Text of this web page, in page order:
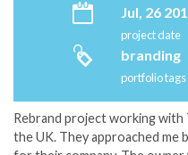
Rebrand project working with
the UK. They approached me
Jul, 26
project date
branding
portfolio tags